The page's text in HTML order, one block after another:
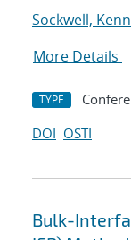
Sockwell,
More Details
TYPE
DOI OSTI
Bulk-